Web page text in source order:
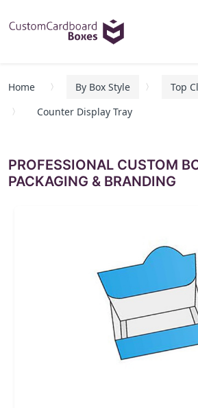
Home By Box Style
Top
Counter Display Tray
PROFESSIONAL CUSTOM
PACKAGING & BRANDING